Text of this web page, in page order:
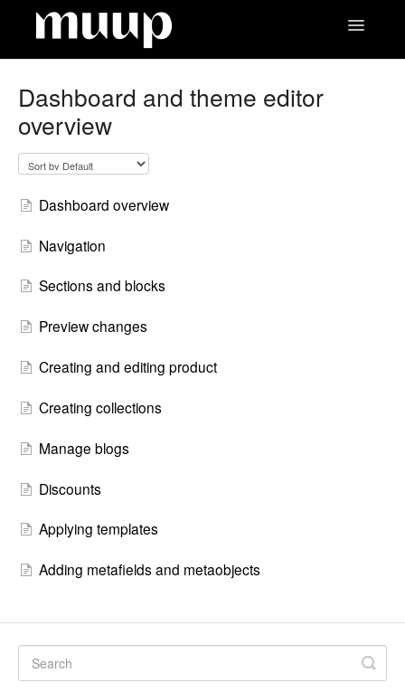
Toggle
Dashboard and theme editor
overview
Dashboard overview
Navigation
Sections and blocks
Preview changes
Creating and editing product
Creating collections
Manage blogs
Discounts
Applying templates
Adding metafields and metaobjects